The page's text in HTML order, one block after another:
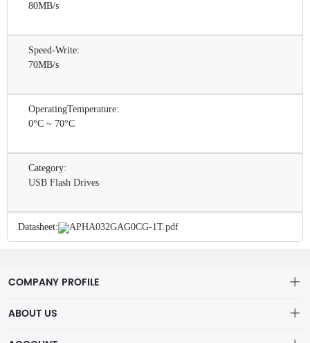
80MB/s
Speed-Write:
70MB/s
OperatingTemperature:
0°C ~ 70°C
Category:
USB Flash Drives
Datasheet: APHA032GAG0CG-1T.pdf
COMPANY PROFILE
ABOUT US